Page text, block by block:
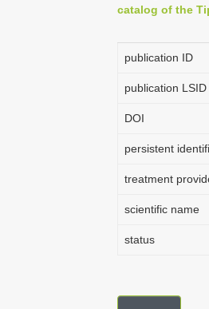
catalog of the
publication ID
publication LSID
DOI
persistent
treatment
scientific name
status